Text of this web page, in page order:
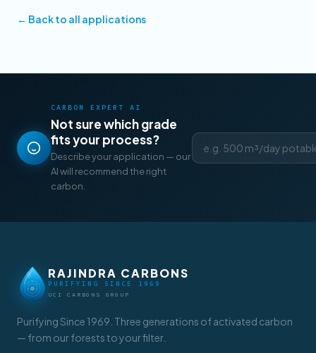
← Back to all applications
CARBON EXPERT AI
Not sure which grade
fits your process?
Describe your application — our
AI will recommend the right
carbon.
RAJINDRA CARBONS
PURIFYING SINCE 1969
UCI CARBONS GROUP
Purifying Since 1969. Three generations of activated carbon
— from our forests to your filter.